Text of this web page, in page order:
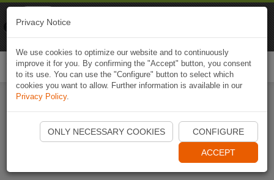
Start Naviki App
Privacy Notice
We use cookies to optimize our website and to continuously
improve it for you. By confirming the "Accept" button, you consent
to its use. You can use the "Configure" button to select which
cookies you want to allow. Further information is available in our
Privacy Policy.
ONLY NECESSARY COOKIES CONFIGURE
ACCEPT
Naviki